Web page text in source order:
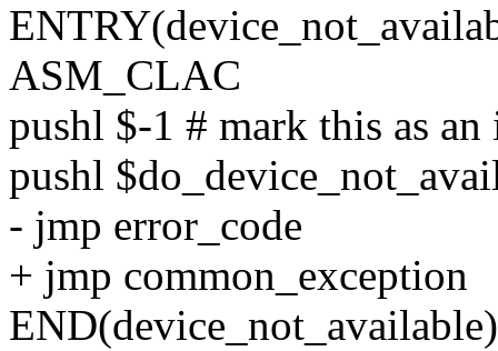
ASM_CLAC
pushl $-1 # mark this as an
pushl
- jmp error_code
+ jmp common_exception
END(device_not_available)